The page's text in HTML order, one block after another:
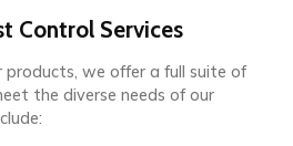
Control Services
we offer a full suite of
the diverse needs of our